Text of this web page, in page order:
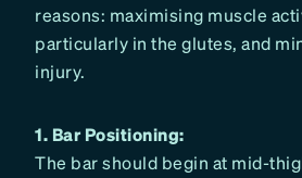
reasons: maximising muscle
particularly in the glutes, and
injury.
1. Bar Positioning:
The bar should begin at mid-